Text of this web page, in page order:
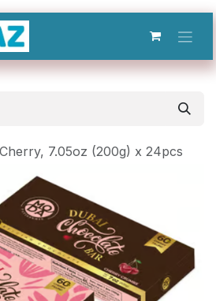
7.05oz (200g) x 24pcs